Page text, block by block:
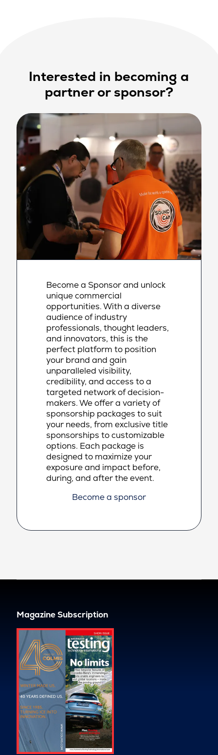
Interested in becoming a
partner or sponsor?
Become a Sponsor and unlock
unique commercial
opportunities. With a diverse
audience of industry
professionals, thought leaders,
and innovators, this is the
perfect platform to position
your brand and gain
unparalleled visibility,
credibility, and access to a
targeted network of decision-
makers. We offer a variety of
sponsorship packages to suit
your needs, from exclusive title
sponsorships to customizable
options. Each package is
designed to maximize your
exposure and impact before,
during, and after the event.
Become a sponsor
Magazine Subscription